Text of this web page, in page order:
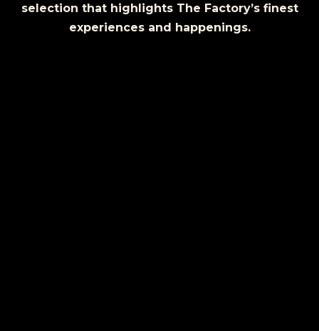
selection that highlights The Factory’s finest
experiences and happenings.